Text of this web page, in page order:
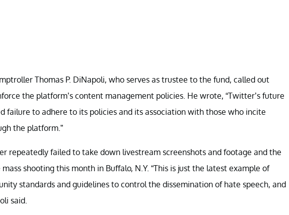
Thomas P. DiNapoli, who serves as trustee to the fund, called out
the platform’s content management policies. He wrote, “Twitter’s future
failure to adhere to its policies and its association with those who incite
the platform.”
repeatedly failed to take down livestream screenshots and footage and the
shooting this month in Buffalo, N.Y. “This is just the latest example of
standards and guidelines to control the dissemination of hate speech, and
said.